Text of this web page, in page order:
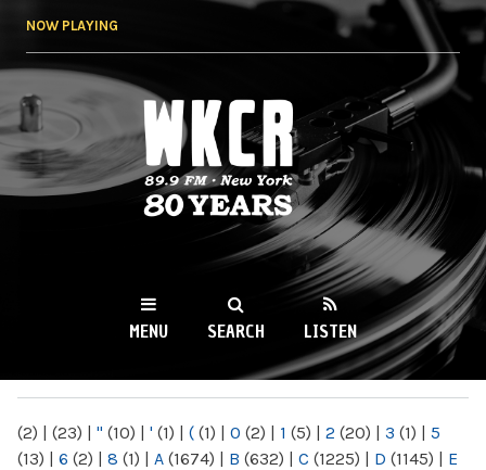
NOW PLAYING
WKCR 89.9FM
NY
MENU SEARCH LISTEN
(2) | (23) | " (10) | ' (1) | ( (1) | 0 (2) | 1 (5) | 2 (20) | 3 (1) | 5
(13) | 6 (2) | 8 (1) | A (1674) | B (632) | C (1225) | D (1145) | E